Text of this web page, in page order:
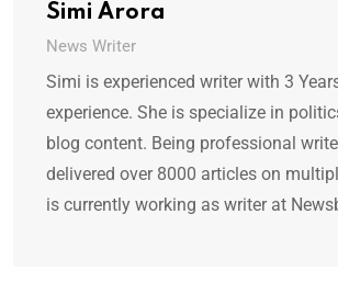
Simi Arora
News Writer
Simi is experienced writer with 3
experience. She is specialize in
blog content. Being professional
delivered over 8000 articles on
is currently working as writer at